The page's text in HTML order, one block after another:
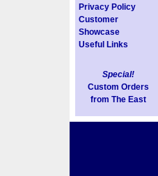
Privacy Policy
Customer
Showcase
Useful Links
Special!
Custom Orders
from The East